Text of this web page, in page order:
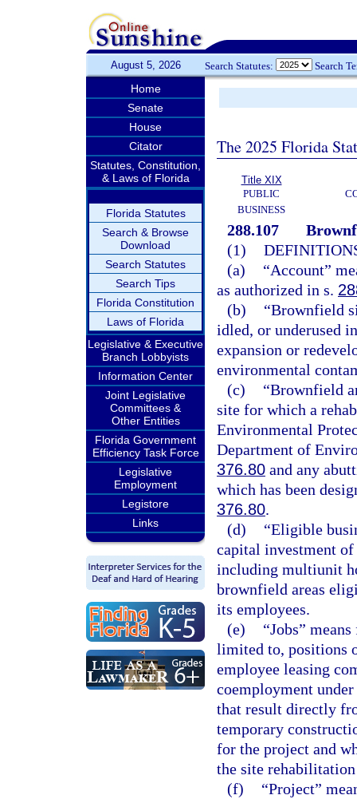
August 5, 2026 Search Statutes: Search
Home
Senate
House
Citator
Statutes, Constitution,
& Laws of Florida
Florida Statutes
Search & Browse
Download
Search Statutes
Search Tips
Florida Constitution
Laws of Florida
Legislative & Executive
Branch Lobbyists
Information Center
Joint Legislative
Committees &
Other Entities
Florida Government
Efficiency Task Force
Legislative
Employment
Legistore
Links
The 2025 Florida
Title XIX
PUBLIC
BUSINESS
288.107
(1)
(a)
“Account”
as authorized in s.
(b)
“Brownfield
idled, or underused
expansion or
environmental
(c)
“Brownfield
site for which a
Environmental
Department of
376.80 and any
which has been
376.80.
(d)
“Eligible
capital investment
including multiunit
brownfield areas
its employees.
(e)
“Jobs”
limited to, positions
employee leasing
coemployment
that result directly
temporary
for the project and
the site
(f)
“Project”